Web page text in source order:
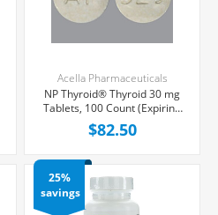
Acella Pharmaceuticals
NP Thyroid® Thyroid 30 mg
Tablets, 100 Count (Expiring
Soon)
$82.50
25%
savings